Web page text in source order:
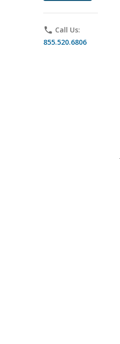
phone Call Us:
855.520.6806